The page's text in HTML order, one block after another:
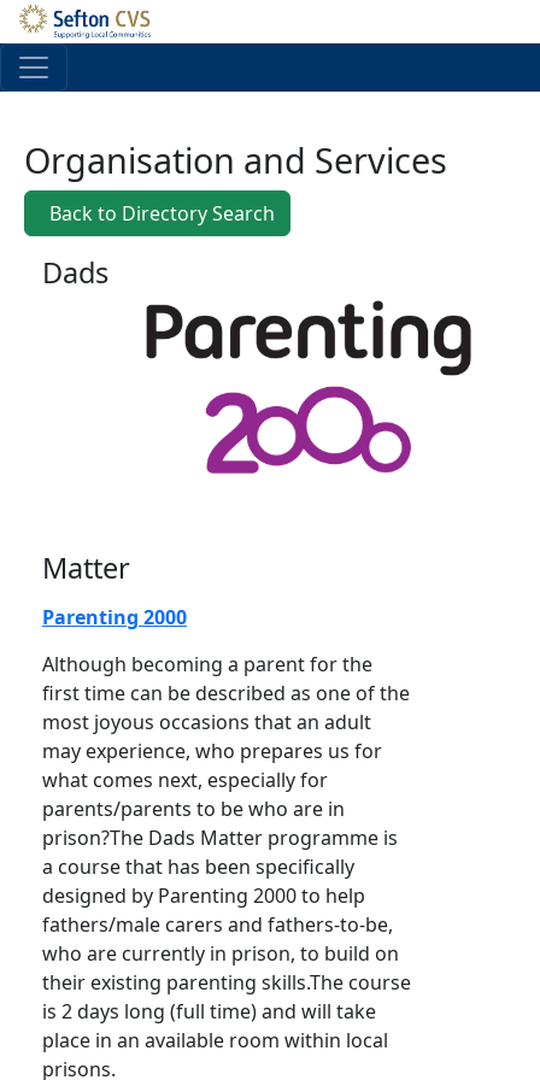
Skip to main content
Organisation and Services
Back to Directory Search
Dads
Matter
Parenting 2000
Although becoming a parent for the
first time can be described as one of the
most joyous occasions that an adult
may experience, who prepares us for
what comes next, especially for
parents/parents to be who are in
prison?The Dads Matter programme is
a course that has been specifically
designed by Parenting 2000 to help
fathers/male carers and fathers-to-be,
who are currently in prison, to build on
their existing parenting skills.The course
is 2 days long (full time) and will take
place in an available room within local
prisons.